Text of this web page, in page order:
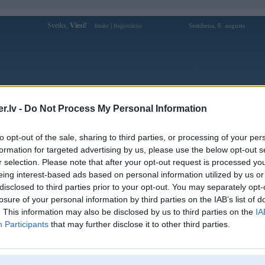
- Do Not Process My Personal Information
opt-out of the sale, sharing to third parties, or processing of your
for targeted advertising by us, please use the below opt-out
selection. Please note that after your opt-out request is processed
interest-based ads based on personal information utilized by us
to third parties prior to your opt-out. You may separately
of your personal information by third parties on the IAB’s list of
This information may also be disclosed by us to third parties on the
Participants that may further disclose it to other third parties.
Sveiks, Viesi! Ienākt Reģistrācija Sestdiena, 8. augusts
Forums Galerijas Reģistrācija Lietotāji
Lietotāja kl9911com1 profils
Lietotājvārds: kl9911com1
Intereses:
KL99 là địa chỉ giải trí trực tuyến ghi
dấu ấn bằng tốc độ tăng trưởng ổn định
trong nhiều năm. Thươ
Ziņojumi forumā:
[Pēdējie ziņojumi forumā]